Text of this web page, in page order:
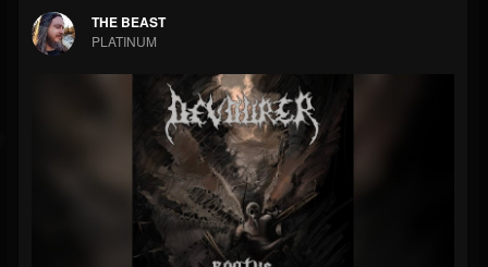
Forum
THE BEAST
PLATINUM